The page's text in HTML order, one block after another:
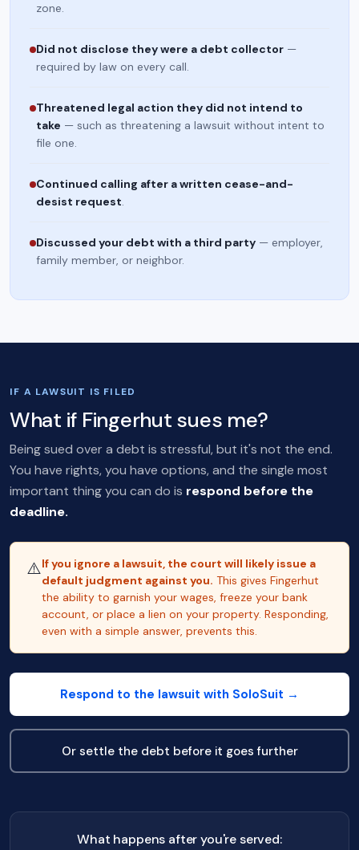
zone.
Did not disclose they were a debt collector —
required by law on every call.
Threatened legal action they did not intend to
take — such as threatening a lawsuit without intent to
file one.
Continued calling after a written cease-and-
desist request.
Discussed your debt with a third party — employer,
family member, or neighbor.
IF A LAWSUIT IS FILED
What if Fingerhut sues me?
Being sued over a debt is stressful, but it's not the end.
You have rights, you have options, and the single most
important thing you can do is respond before the
deadline.
⚠️If you ignore a lawsuit, the court will likely issue a
default judgment against you. This gives Fingerhut
the ability to garnish your wages, freeze your bank
account, or place a lien on your property. Responding,
even with a simple answer, prevents this.
Respond to the lawsuit with SoloSuit →
Or settle the debt before it goes further
What happens after you're served: